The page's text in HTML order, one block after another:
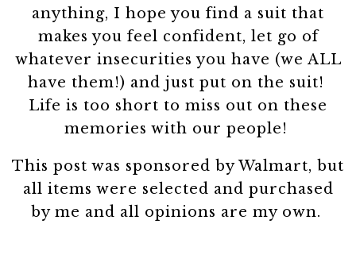
anything, I hope you find a suit that
makes you feel confident, let go of
whatever insecurities you have (we ALL
have them!) and just put on the suit!
Life is too short to miss out on these
memories with our people!
This post was sponsored by Walmart, but
all items were selected and purchased
by me and all opinions are my own.